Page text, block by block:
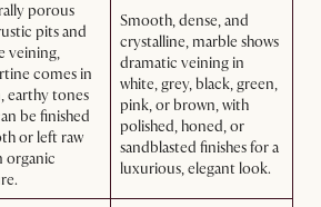
porous
pits and
veining,
comes in
earthy tones
be finished
or left raw
organic
Smooth, dense, and
crystalline, marble shows
dramatic veining in
white, grey, black, green,
pink, or brown, with
polished, honed, or
sandblasted finishes for a
luxurious, elegant look.